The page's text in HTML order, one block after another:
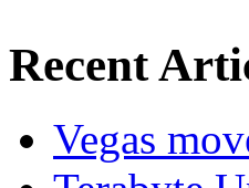
Recent
Vegas